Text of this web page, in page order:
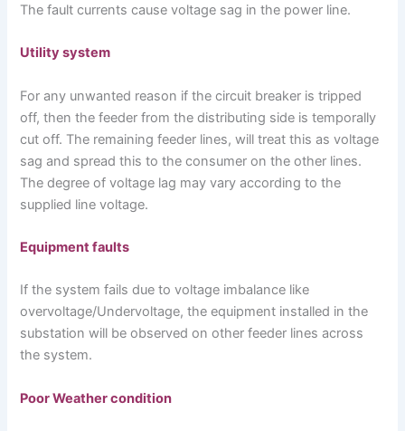
The fault currents cause voltage sag in the power line.
Utility system
For any unwanted reason if the circuit breaker is tripped
off, then the feeder from the distributing side is temporally
cut off. The remaining feeder lines, will treat this as voltage
sag and spread this to the consumer on the other lines.
The degree of voltage lag may vary according to the
supplied line voltage.
Equipment faults
If the system fails due to voltage imbalance like
overvoltage/Undervoltage, the equipment installed in the
substation will be observed on other feeder lines across
the system.
Poor Weather condition